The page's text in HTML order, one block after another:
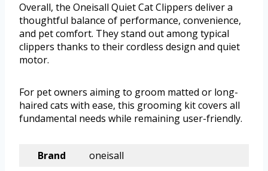
Overall, the Oneisall Quiet Cat Clippers deliver a
thoughtful balance of performance, convenience,
and pet comfort. They stand out among typical
clippers thanks to their cordless design and quiet
motor.
For pet owners aiming to groom matted or long-
haired cats with ease, this grooming kit covers all
fundamental needs while remaining user-friendly.
Brand
oneisall